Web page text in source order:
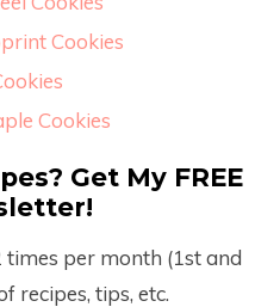
Cookies
Cookies
Get My FREE
per month (1stand
recipes, tips, etc.